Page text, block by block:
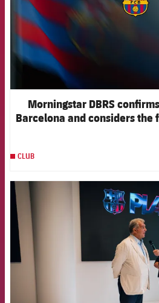
Morningstar DBRS
Barcelona and considers
CLUB
FCB